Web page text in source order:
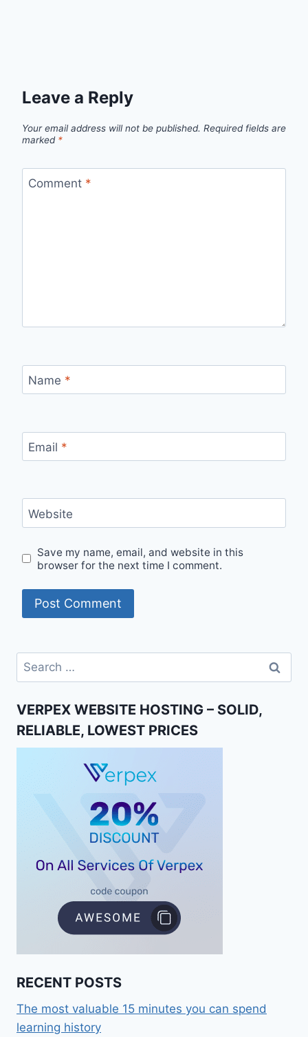
Leave a Reply
Your email address will not be published. Required fields are
marked *
Comment *
Name *
Email *
Website
Save my name, email, and website in this
browser for the next time I comment.
Search
for:
VERPEX WEBSITE HOSTING – SOLID,
RELIABLE, LOWEST PRICES
RECENT POSTS
The most valuable 15 minutes you can spend
learning history